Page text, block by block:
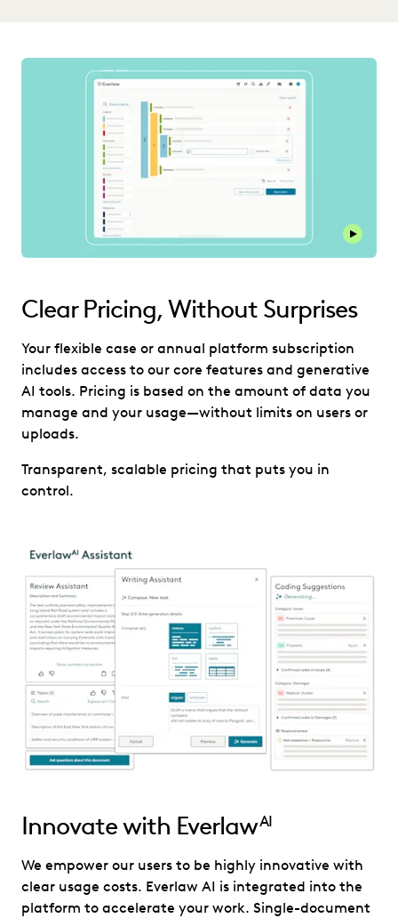
Play
Clear Pricing, Without Surprises
Your flexible case or annual platform subscription
includes access to our core features and generative
AI tools. Pricing is based on the amount of data you
manage and your usage—without limits on users or
uploads.
Transparent, scalable pricing that puts you in
control.
Innovate with EverlawAI
We empower our users to be highly innovative with
clear usage costs. Everlaw AI is integrated into the
platform to accelerate your work. Single-document